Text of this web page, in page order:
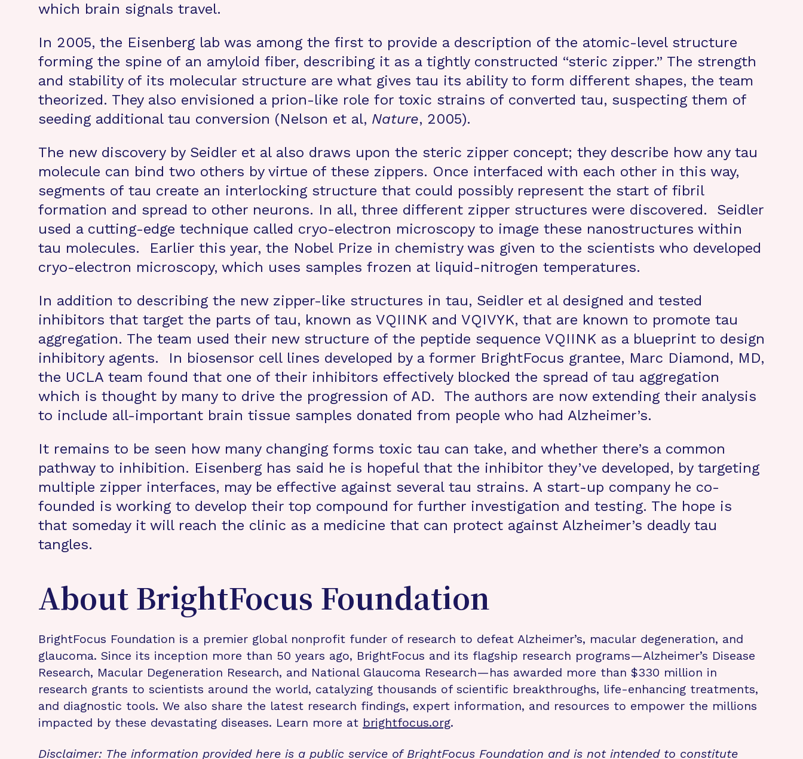
which brain signals travel.
In 2005, the Eisenberg lab was among the first to provide a description of the atomic-level structure
forming the spine of an amyloid fiber, describing it as a tightly constructed “steric zipper.” The strength
and stability of its molecular structure are what gives tau its ability to form different shapes, the team
theorized. They also envisioned a prion-like role for toxic strains of converted tau, suspecting them of
seeding additional tau conversion (Nelson et al, Nature, 2005).
The new discovery by Seidler et al also draws upon the steric zipper concept; they describe how any tau
molecule can bind two others by virtue of these zippers. Once interfaced with each other in this way,
segments of tau create an interlocking structure that could possibly represent the start of fibril
formation and spread to other neurons. In all, three different zipper structures were discovered. Seidler
used a cutting-edge technique called cryo-electron microscopy to image these nanostructures within
tau molecules. Earlier this year, the Nobel Prize in chemistry was given to the scientists who developed
cryo-electron microscopy, which uses samples frozen at liquid-nitrogen temperatures.
In addition to describing the new zipper-like structures in tau, Seidler et al designed and tested
inhibitors that target the parts of tau, known as VQIINK and VQIVYK, that are known to promote tau
aggregation. The team used their new structure of the peptide sequence VQIINK as a blueprint to design
inhibitory agents. In biosensor cell lines developed by a former BrightFocus grantee, Marc Diamond, MD,
the UCLA team found that one of their inhibitors effectively blocked the spread of tau aggregation
which is thought by many to drive the progression of AD. The authors are now extending their analysis
to include all-important brain tissue samples donated from people who had Alzheimer’s.
It remains to be seen how many changing forms toxic tau can take, and whether there’s a common
pathway to inhibition. Eisenberg has said he is hopeful that the inhibitor they’ve developed, by targeting
multiple zipper interfaces, may be effective against several tau strains. A start-up company he co-
founded is working to develop their top compound for further investigation and testing. The hope is
that someday it will reach the clinic as a medicine that can protect against Alzheimer’s deadly tau
tangles.
About BrightFocus Foundation
BrightFocus Foundation is a premier global nonprofit funder of research to defeat Alzheimer’s, macular degeneration, and
glaucoma. Since its inception more than 50 years ago, BrightFocus and its flagship research programs—Alzheimer’s Disease
Research, Macular Degeneration Research, and National Glaucoma Research—has awarded more than $330 million in
research grants to scientists around the world, catalyzing thousands of scientific breakthroughs, life-enhancing treatments,
and diagnostic tools. We also share the latest research findings, expert information, and resources to empower the millions
impacted by these devastating diseases. Learn more at brightfocus.org.
Disclaimer: The information provided here is a public service of BrightFocus Foundation and is not intended to constitute